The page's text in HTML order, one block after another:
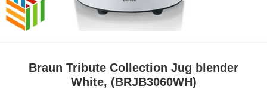
Braun Tribute Collection Jug blender
White, (BRJB3060WH)